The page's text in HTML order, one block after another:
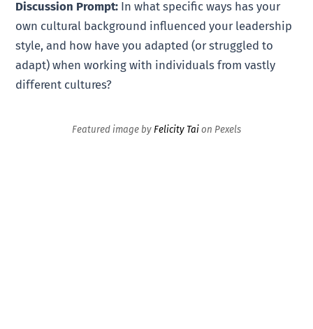
Discussion Prompt: In what specific ways has your
own cultural background influenced your leadership
style, and how have you adapted (or struggled to
adapt) when working with individuals from vastly
different cultures?
Featured image byFelicity Taion Pexels